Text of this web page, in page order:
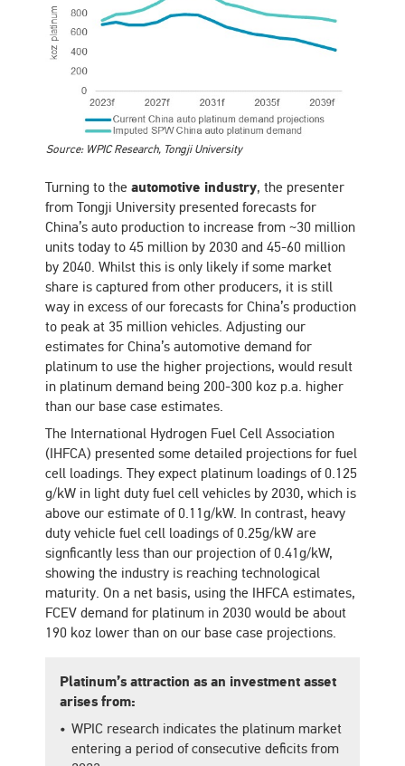
Source: WPIC Research, Tongji University
Turning to the automotive industry, the presenter
from Tongji University presented forecasts for
China’s auto production to increase from ~30 million
units today to 45 million by 2030 and 45-60 million
by 2040. Whilst this is only likely if some market
share is captured from other producers, it is still
way in excess of our forecasts for China’s production
to peak at 35 million vehicles. Adjusting our
estimates for China’s automotive demand for
platinum to use the higher projections, would result
in platinum demand being 200-300 koz p.a. higher
than our base case estimates.
The International Hydrogen Fuel Cell Association
(IHFCA) presented some detailed projections for fuel
cell loadings. They expect platinum loadings of 0.125
g/kW in light duty fuel cell vehicles by 2030, which is
above our estimate of 0.11g/kW. In contrast, heavy
duty vehicle fuel cell loadings of 0.25g/kW are
signficantly less than our projection of 0.41g/kW,
showing the industry is reaching technological
maturity. On a net basis, using the IHFCA estimates,
FCEV demand for platinum in 2030 would be about
190 koz lower than on our base case projections.
Platinum’s attraction as an investment asset
arises from:
WPIC research indicates the platinum market
entering a period of consecutive deficits from